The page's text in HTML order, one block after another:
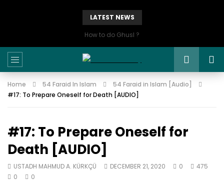
LATEST NEWS
How to do Ghusl ?
Home 54 Faraid In Islam
54 Faraid in Islam [Audio]
#17: To Prepare Oneself for Death [AUDIO]
#17: To Prepare Oneself for
Death [AUDIO]
USTADH MAHMUD A. KÜRKÇÜ DECEMBER 21, 2020 0
475
0
0